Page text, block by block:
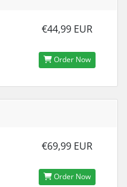
€44,99 EUR
Order Now
€69,99 EUR
Order Now